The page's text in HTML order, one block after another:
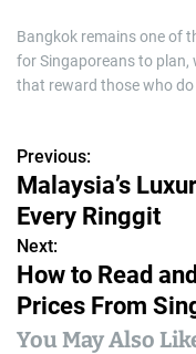
Bangkok remains one of
for Singaporeans to
that reward those who
P
o
s
t
n
Previous:
Malaysia’s
Every Ringgit
Next:
How to Read
Prices From
You May Also